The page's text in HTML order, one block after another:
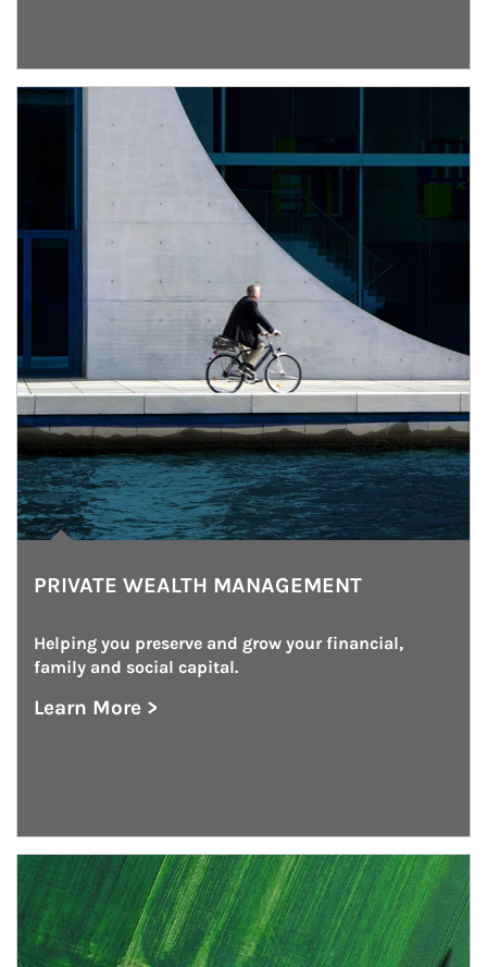
Article Image
PRIVATE WEALTH MANAGEMENT
Helping you preserve and grow your financial,
family and social capital.
Learn More >
about Private Wealth Management
Article Image